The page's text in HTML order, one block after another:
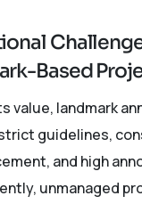
Based
value, landmark
guidelines,
and high
unmanaged